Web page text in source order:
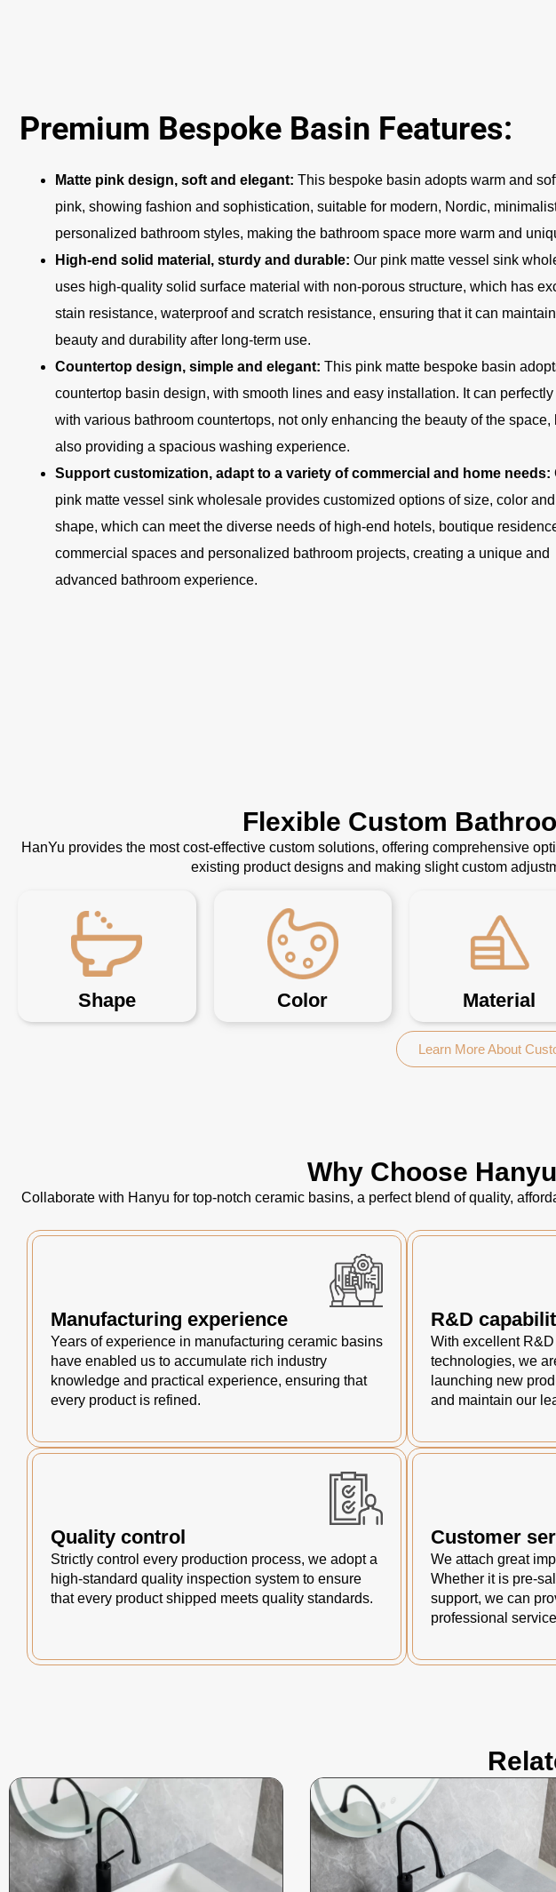
Premium Bespoke Basin Features:
Matte pink design, soft and elegant: This bespoke basin adopts warm and
pink, showing fashion and sophistication, suitable for modern, Nordic,
personalized bathroom styles, making the bathroom space more warm and
High-end solid material, sturdy and durable: Our pink matte vessel sink
uses high-quality solid surface material with non-porous structure, which has
stain resistance, waterproof and scratch resistance, ensuring that it can maintain
beauty and durability after long-term use.
Countertop design, simple and elegant: This pink matte bespoke basin
countertop basin design, with smooth lines and easy installation. It can perfectly
with various bathroom countertops, not only enhancing the beauty of the space,
also providing a spacious washing experience.
Support customization, adapt to a variety of commercial and home needs:
pink matte vessel sink wholesale provides customized options of size, color and
shape, which can meet the diverse needs of high-end hotels, boutique
commercial spaces and personalized bathroom projects, creating a unique and
advanced bathroom experience.
Flexible Custom
HanYu provides the most cost-effective custom solutions, offering comprehensive
existing product designs and making slight custom
Shape Color Material
Learn More About
Why Choose
Collaborate with Hanyu for top-notch ceramic basins, a perfect blend of quality,
Manufacturing experience
Years of experience in manufacturing ceramic basins
have enabled us to accumulate rich industry
knowledge and practical experience, ensuring that
every product is refined.
R&D
With excellent
technologies, we
launching new
and maintain our
Quality control
Strictly control every production process, we adopt a
high-standard quality inspection system to ensure
that every product shipped meets quality standards.
Customer
We attach great
Whether it is pre-
support, we can
professional